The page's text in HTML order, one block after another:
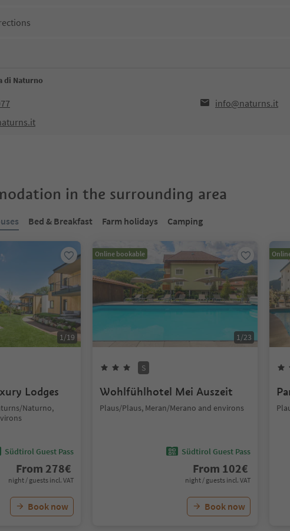
di Naturno
info@naturns.it
in the surrounding area
Bed & Breakfast Farm holidays Camping
1/19
Lodges
Naturno,
Südtirol Guest Pass
From 278€
night / guests incl. VAT
Book now
Online bookable
1/23
S
Wohlfühlhotel Mei Auszeit
Plaus/Plaus, Meran/Merano and environs
Südtirol Guest Pass
From 102€
night / guests incl. VAT
Book now